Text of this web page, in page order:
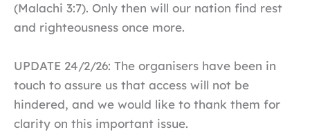
(Malachi 3:7). Only then will our nation find rest
and righteousness once more.
UPDATE 24/2/26: The organisers have been in
touch to assure us that access will not be
hindered, and we would like to thank them for
clarity on this important issue.